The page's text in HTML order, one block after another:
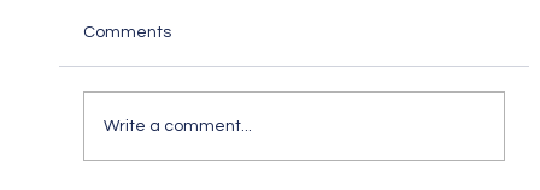
Comments
Write a comment...